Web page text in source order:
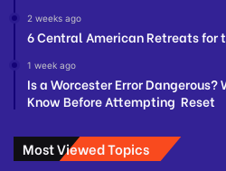
2 weeks ago
6 Central American Retreats for
1 week ago
Is a Worcester Error
Know Before Attempting Reset
Most Viewed Topics